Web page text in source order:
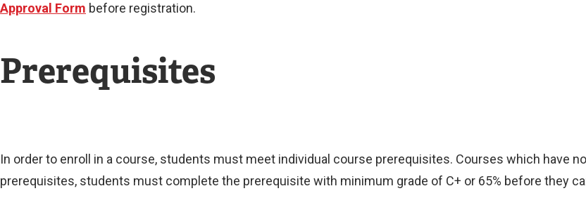
Approval Form before registration.
Prerequisites
In order to enroll in a course, students must meet individual course prerequisites. Courses which have
prerequisites, students must complete the prerequisite with minimum grade of C+ or 65% before they